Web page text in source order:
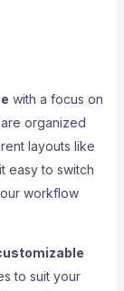
with a focus on
organized
layouts like
easy to switch
workflow
to suit your